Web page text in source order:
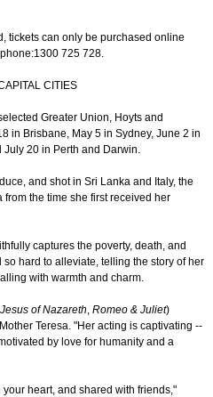
tickets can only be purchased online
725 728.
CITIES
Greater Union, Hoyts and
in Brisbane, May 5 in Sydney, June 2 in
20 in Perth and Darwin.
and shot in Sri Lanka and Italy, the
from the time she first received her
captures the poverty, death, and
hard to alleviate, telling the story of her
with warmth and charm.
Jesus of Nazareth, Romeo & Juliet)
Teresa. "Her acting is captivating --
by love for humanity and a
heart, and shared with friends,"